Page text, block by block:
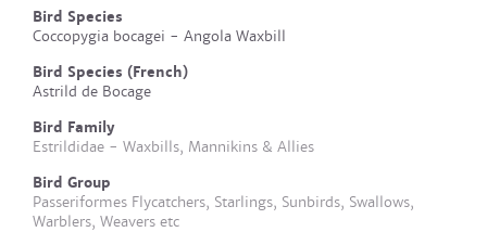
Bird Species
Coccopygia bocagei - Angola Waxbill
Bird Species (French)
Astrild de Bocage
Bird Family
Estrildidae - Waxbills, Mannikins & Allies
Bird Group
Passeriformes Flycatchers, Starlings, Sunbirds, Swallows,
Warblers, Weavers etc